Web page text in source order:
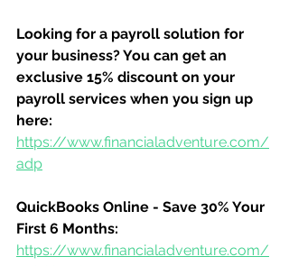
Looking for a payroll solution for
your business? You can get an
exclusive 15% discount on your
payroll services when you sign up
here:
https://www.financialadventure.com/
adp
QuickBooks Online - Save 30% Your
First 6 Months:
https://www.financialadventure.com/